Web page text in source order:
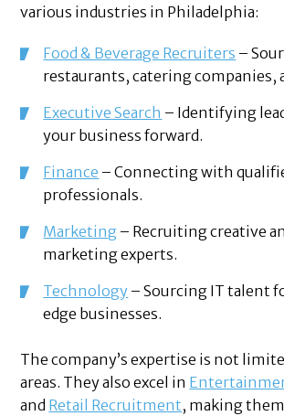
various industries in Philadelphia:
Food & Beverage Recruiters –
restaurants, catering companies,
Executive Search – Identifying
your business forward.
Finance – Connecting with
professionals.
Marketing – Recruiting creative
marketing experts.
Technology – Sourcing IT talent
edge businesses.
The company’s expertise is not
areas. They also excel in
and Retail Recruitment, making